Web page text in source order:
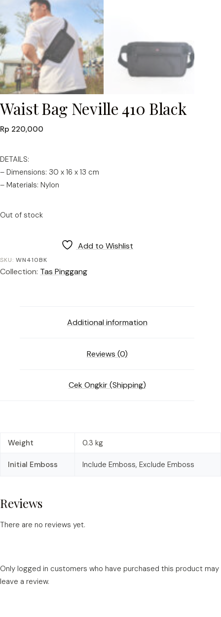
Waist Bag Neville 410 Black
Rp 220,000
DETAILS:
– Dimensions: 30 x 16 x 13 cm
– Materials: Nylon
Out of stock
Add to Wishlist
SKU: WN410BK
Collection: Tas Pinggang
Additional information
Reviews (0)
Cek Ongkir (Shipping)
Weight 0.3 kg
Initial Emboss Include Emboss, Exclude Emboss
Reviews
There are no reviews yet.
Only logged in customers who have purchased this product may
leave a review.